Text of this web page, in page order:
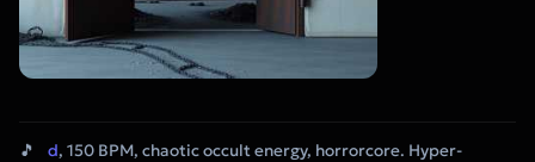
🎵
d, 150 BPM, chaotic occult energy, horrorcore. Hyper-